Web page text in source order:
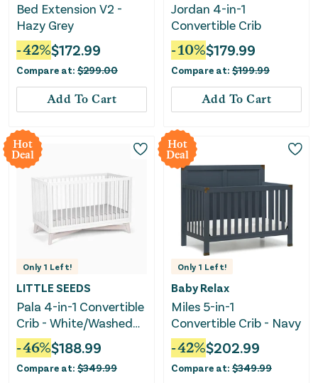
Bed Extension V2 -
Hazy Grey
-42%$172.99
Compare at: $299.00
Add To Cart
Jordan 4-in-1
Convertible Crib
-10%$179.99
Compare at: $199.99
Add To Cart
Hot
Deal
Only 1 Left!
LITTLE SEEDS
Pala 4-in-1 Convertible
Crib - White/Washed
White
-46%$188.99
Compare at: $349.99
Hot
Deal
Only 1 Left!
Baby Relax
Miles 5-in-1
Convertible Crib - Navy
-42%$202.99
Compare at: $349.99